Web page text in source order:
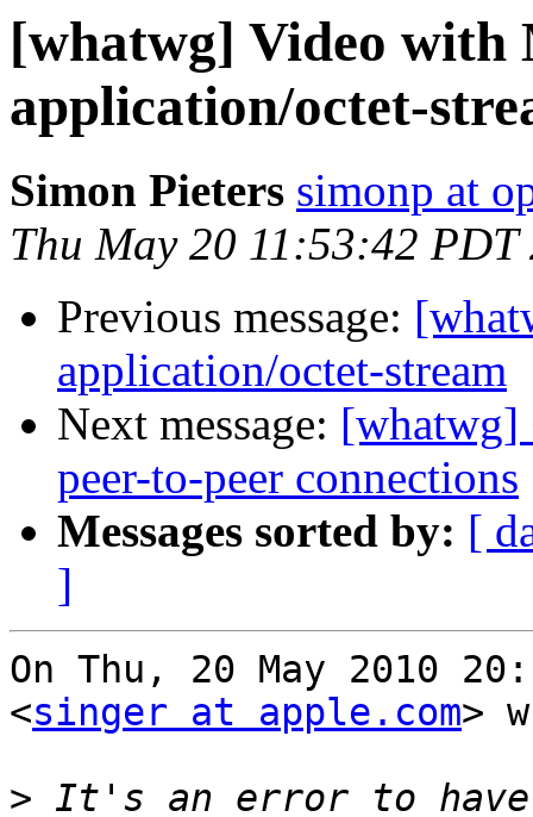
[whatwg] Video
application/octet-
Simon Pieters simonp at
Thu May 20 11:53:42 PDT
Previous message:
application/octet-stream
Next message: [whatwg]
peer-to-peer connections
Messages sorted by: [
]
On Thu, 20 May 2010
<singer at apple.com>
> It's an error to